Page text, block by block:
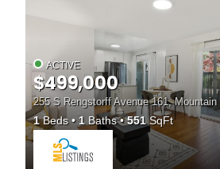
ACTIVE
$499,000
255 S Rengstorff Avenue 161, Mountain
1Beds 1 Baths 551 SqFt